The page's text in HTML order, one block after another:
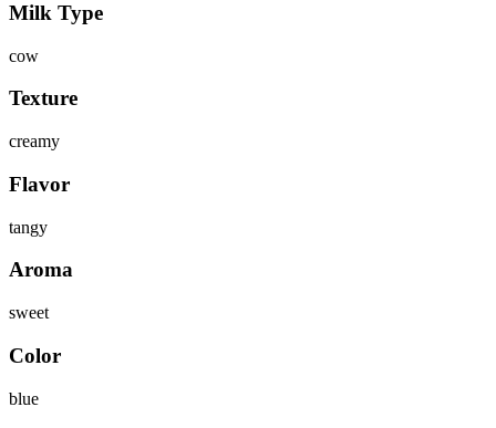
Milk Type
cow
Texture
creamy
Flavor
tangy
Aroma
sweet
Color
blue